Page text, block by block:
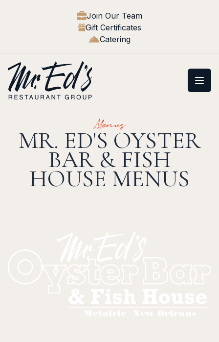
Join Our Team
Gift Certificates
Catering
Menus
MR. ED'S OYSTER
BAR & FISH
HOUSE MENUS